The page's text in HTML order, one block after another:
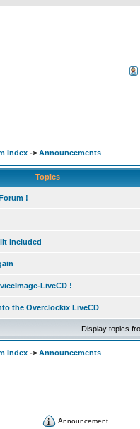
Index -> Announcements
Topics
!
included
LiveCD !
the Overclockix LiveCD
Display topics
Index -> Announcements
Announcement